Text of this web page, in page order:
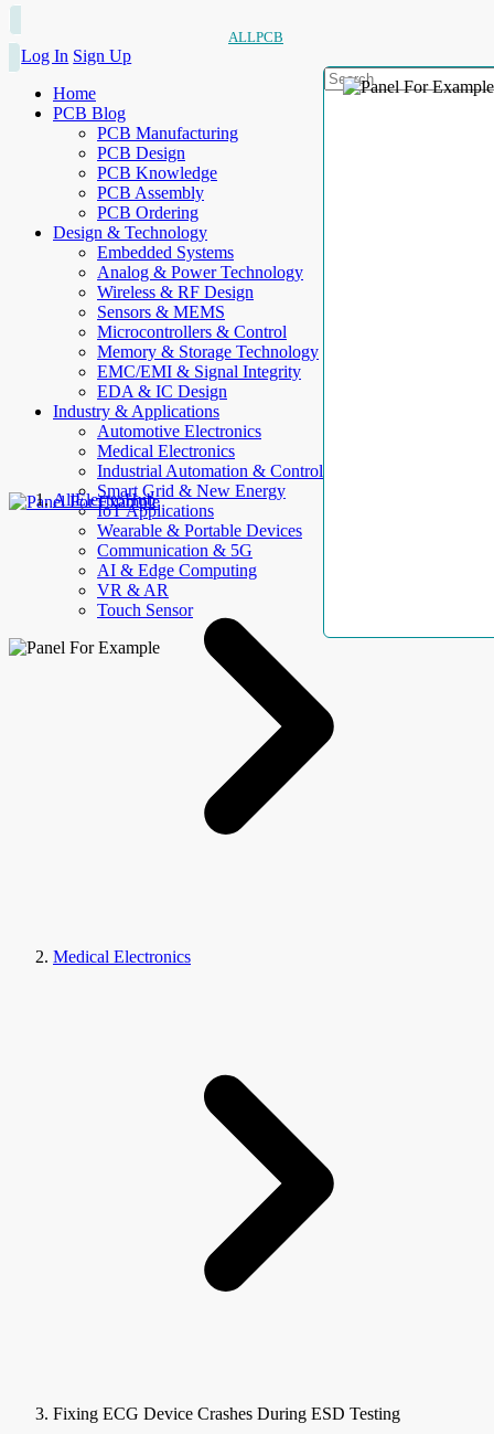
ALLPCB
Log In Sign Up
Home
PCB Blog
PCB Manufacturing
PCB Design
PCB Knowledge
PCB Assembly
PCB Ordering
Design & Technology
Embedded Systems
Analog & Power Technology
Wireless & RF Design
Sensors & MEMS
Microcontrollers & Control
Memory & Storage Technology
EMC/EMI & Signal Integrity
EDA & IC Design
Industry & Applications
Automotive Electronics
Medical Electronics
Industrial Automation & Control
Smart Grid & New Energy
IoT Applications
Wearable & Portable Devices
Communication & 5G
AI & Edge Computing
VR & AR
Touch Sensor
AllElectroHub
Medical Electronics
Fixing ECG Device Crashes During ESD Testing